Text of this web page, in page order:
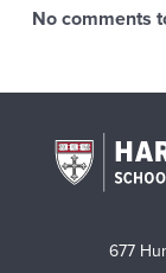
No comments
677